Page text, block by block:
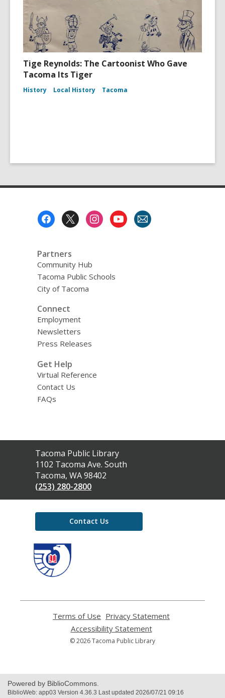
Tige Reynolds: The Cartoonist Who Gave
Tacoma Its Tiger
History Local History Tacoma
Partners
Community Hub
Tacoma Public Schools
City of Tacoma
Connect
Employment
Newsletters
Press Releases
Get Help
Virtual Reference
Contact Us
FAQs
Contact
the
Library
Tacoma Public Library
1102 Tacoma Ave. South
Tacoma, WA 98402
(253) 280-2800
Contact Us
Terms of Use
opens
a
new
Privacy Statement
Accessibility Statement,
opens
a
© 2026 Tacoma Public Library
Powered by BiblioCommons.
BiblioWeb: app03 Version 4.36.3 Last updated 2026/07/21 09:16